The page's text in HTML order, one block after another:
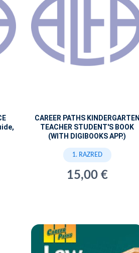
CAREER PATHS KINDERGARTEN
TEACHER STUDENT'S BOOK
(WITH DIGIBOOKS APP.)
1. RAZRED
15,00 €